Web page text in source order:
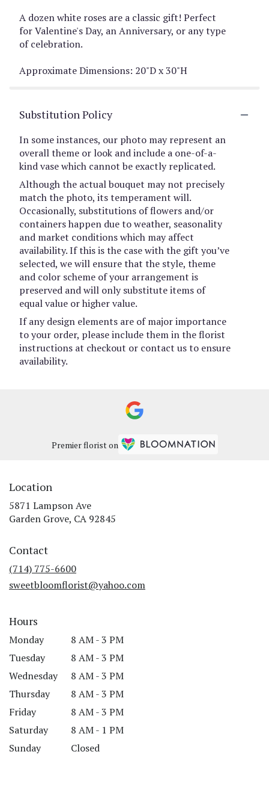
A dozen white roses are a classic gift! Perfect
for Valentine's Day, an Anniversary, or any type
of celebration.
Approximate Dimensions: 20"D x 30"H
Substitution Policy
In some instances, our photo may represent an
overall theme or look and include a one-of-a-
kind vase which cannot be exactly replicated.
Although the actual bouquet may not precisely
match the photo, its temperament will.
Occasionally, substitutions of flowers and/or
containers happen due to weather, seasonality
and market conditions which may affect
availability. If this is the case with the gift you’ve
selected, we will ensure that the style, theme
and color scheme of your arrangement is
preserved and will only substitute items of
equal value or higher value.
If any design elements are of major importance
to your order, please include them in the florist
instructions at checkout or contact us to ensure
availability.
Premier florist on
Location
5871 Lampson Ave
Garden Grove, CA 92845
Contact
(714) 775-6600
sweetbloomflorist@yahoo.com
Hours
Monday
8 AM - 3 PM
Tuesday
8 AM - 3 PM
Wednesday
8 AM - 3 PM
Thursday
8 AM - 3 PM
Friday
8 AM - 3 PM
Saturday
8 AM - 1 PM
Sunday
Closed